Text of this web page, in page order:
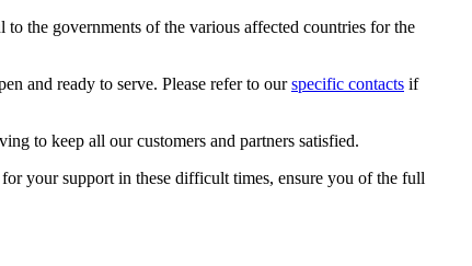
the governments of the various affected countries for the
and ready to serve. Please refer to ourspecific contacts if
to keep all our customers and partners satisfied.
your support in these difficult times, ensure you of the full